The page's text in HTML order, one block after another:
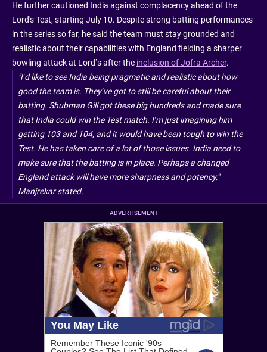
He further cautioned India against complacency ahead of the
Lord's Test, starting July 10. Despite strong batting performances
in the series so far, he said the team must stay grounded and
realistic about their capabilities with England fielding a sharper
bowling attack at Lord’s after the inclusion of Jofra Archer.
"I’d like to see India being pragmatic and realistic about how
good the team is. They’ve got to still be careful about their
batting. Shubman Gill got these big hundreds and made sure
that India could win the Test match. I’m just imagining him
getting 103 and 104, and it would have been tough to win the
Test. He has taken care of a lot of those issues. India need to
make sure that the batting is in place. Perhaps a changed
England attack will have more sharpness and potency,"
Manjrekar stated.
ADVERTISEMENT